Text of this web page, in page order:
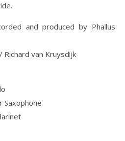
and produced by Phallus
Richard van Kruysdijk
Saxophone